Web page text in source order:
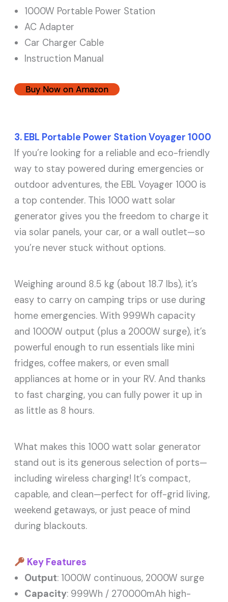
1000W Portable Power Station
AC Adapter
Car Charger Cable
Instruction Manual
Buy Now on Amazon
3. EBL Portable Power Station Voyager 1000
If you’re looking for a reliable and eco-friendly
way to stay powered during emergencies or
outdoor adventures, the EBL Voyager 1000 is
a top contender. This 1000 watt solar
generator gives you the freedom to charge it
via solar panels, your car, or a wall outlet—so
you’re never stuck without options.
Weighing around 8.5 kg (about 18.7 lbs), it’s
easy to carry on camping trips or use during
home emergencies. With 999Wh capacity
and 1000W output (plus a 2000W surge), it’s
powerful enough to run essentials like mini
fridges, coffee makers, or even small
appliances at home or in your RV. And thanks
to fast charging, you can fully power it up in
as little as 8 hours.
What makes this 1000 watt solar generator
stand out is its generous selection of ports—
including wireless charging! It’s compact,
capable, and clean—perfect for off-grid living,
weekend getaways, or just peace of mind
during blackouts.
Key Features
Output: 1000W continuous, 2000W surge
Capacity: 999Wh / 270000mAh high-